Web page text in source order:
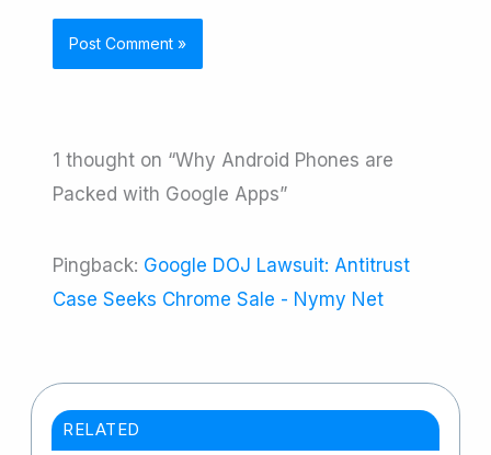
1 thought on “Why Android Phones are
Packed with Google Apps”
Pingback: Google DOJ Lawsuit: Antitrust
Case Seeks Chrome Sale - Nymy Net
RELATED